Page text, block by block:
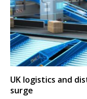
UK logistics and
surge